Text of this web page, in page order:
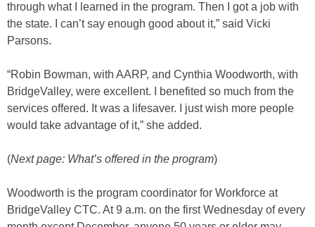
through what I learned in the program. Then I got a job with
the state. I can’t say enough good about it,” said Vicki
Parsons.
“Robin Bowman, with AARP, and Cynthia Woodworth, with
BridgeValley, were excellent. I benefited so much from the
services offered. It was a lifesaver. I just wish more people
would take advantage of it,” she added.
(Next page: What’s offered in the program)
Woodworth is the program coordinator for Workforce at
BridgeValley CTC. At 9 a.m. on the first Wednesday of every